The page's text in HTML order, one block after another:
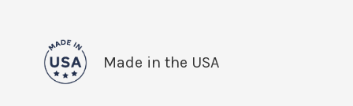
Made in the USA